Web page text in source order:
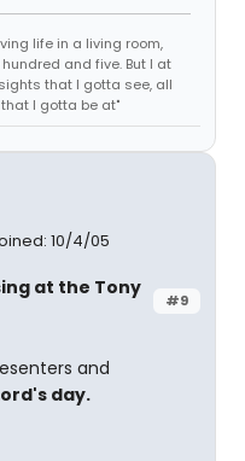
life in a living room,
and five. But I at
that I gotta see, all
I gotta be at"
10/4/05
#9
at the Tony
and
day.